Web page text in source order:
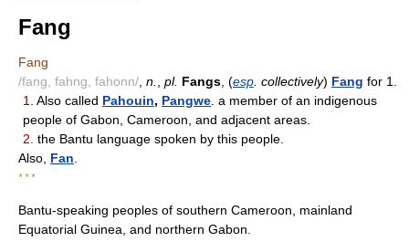
Fang
Fang
/fang, fahng, fahonn/ n. pl. Fangs , (esp . collectively) Fang for 1.
1.
Also called Pahouin, Pangwe . a member of an indigenous
people of Gabon, Cameroon, and adjacent areas.
2. the Bantu language spoken by this people.
Also, Fan
* * *
Bantu-speaking peoples of southern Cameroon, mainland
Equatorial Guinea, and northern Gabon.